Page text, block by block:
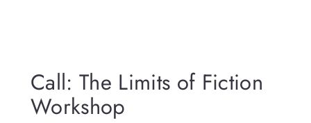
Call: The Limits of Fiction
Workshop